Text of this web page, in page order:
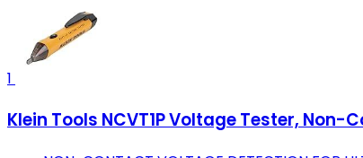
1
Klein Tools NCVT1P Voltage Tester, Non-